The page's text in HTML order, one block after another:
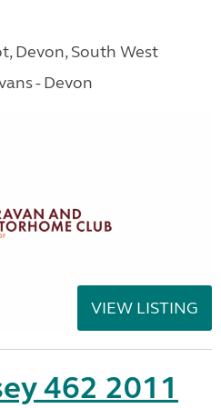
Devon, South West
- Devon
VIEW LISTING
462 2011